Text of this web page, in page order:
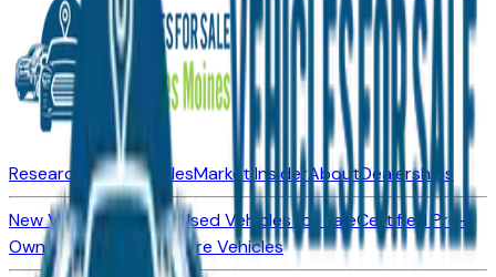
Research New VehiclesMarket InsiderAboutDealerships
New Vehicles for SaleUsed Vehicles for SaleCertified Pre-
Owned Vehicles
Compare Vehicles